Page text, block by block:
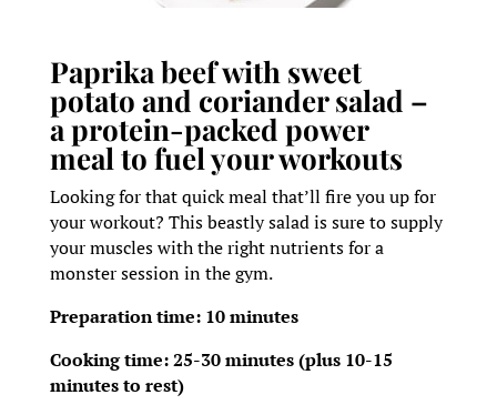
Paprika beef with sweet
potato and coriander salad –
a protein-packed power
meal to fuel your workouts
Looking for that quick meal that’ll fire you up for
your workout? This beastly salad is sure to supply
your muscles with the right nutrients for a
monster session in the gym.
Preparation time: 10 minutes
Cooking time: 25-30 minutes (plus 10-15
minutes to rest)